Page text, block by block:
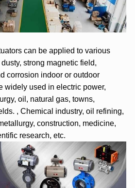
s can be applied to various
strong magnetic field,
corrosion indoor or outdoor
widely used in electric power,
oil, natural gas, towns,
, Chemical industry, oil refining,
construction, medicine,
research, etc.